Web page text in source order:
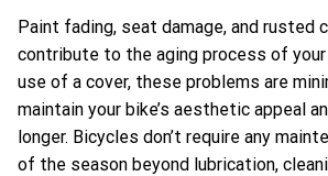
Paint fading, seat damage, and rusted
contribute to the aging process of your
use of a cover, these problems are
maintain your bike’s aesthetic appeal
longer. Bicycles don’t require any
of the season beyond lubrication,